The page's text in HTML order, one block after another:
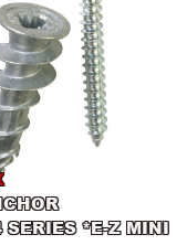
SERIES *E-Z MINI